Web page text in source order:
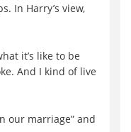
In Harry’s view,
it’s like to be
And I kind of live
our marriage” and